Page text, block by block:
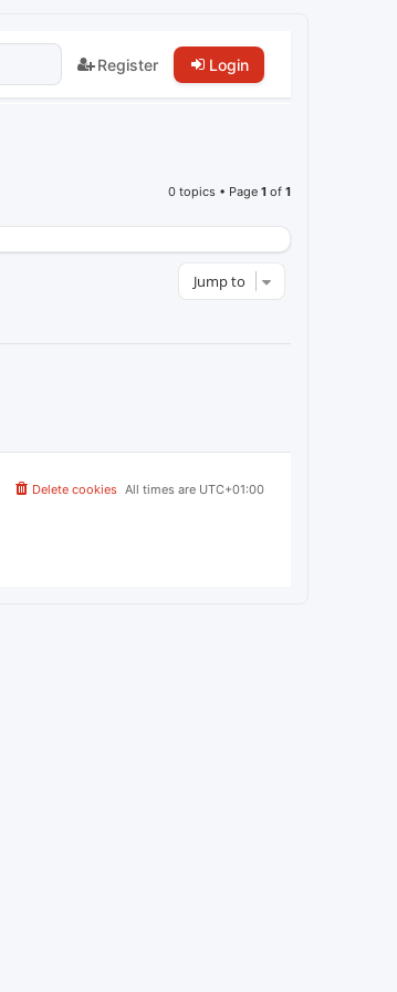
Register Login
0 topics • Page 1 of 1
Jump to
All times are UTC+01:00
Delete cookies